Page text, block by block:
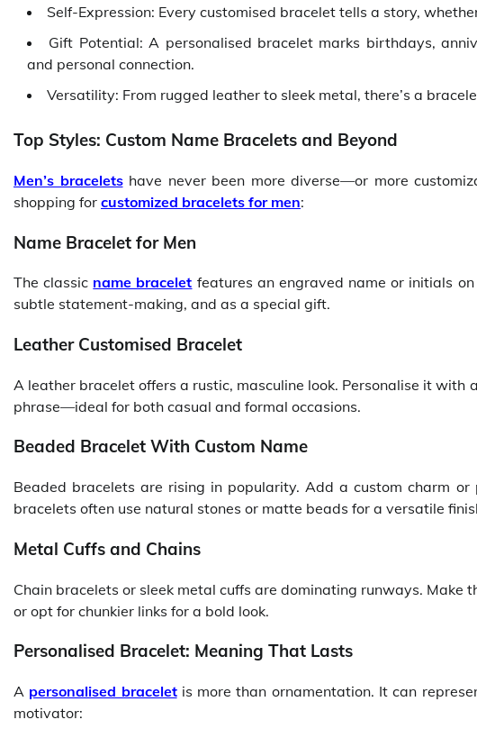
Self-Expression: Every customised bracelet tells a story,
Gift Potential: A personalised bracelet marks birthdays,
and personal connection.
Versatility: From rugged leather to sleek metal, there’s a
Top Styles: Custom Name Bracelets and Beyond
Men’s braceletshave never been more diverse—or more
shopping for customized bracelets for men:
Name Bracelet for Men
The classic name bracelet features an engraved name or initials
subtle statement-making, and as a special gift.
Leather Customised Bracelet
A leather bracelet offers a rustic, masculine look. Personalise it
phrase—ideal for both casual and formal occasions.
Beaded Bracelet With Custom Name
Beaded bracelets are rising in popularity. Add a custom charm
bracelets often use natural stones or matte beads for a versatile
Metal Cuffs and Chains
Chain bracelets or sleek metal cuffs are dominating runways. Make
or opt for chunkier links for a bold look.
Personalised Bracelet: Meaning That Lasts
A personalised braceletis more than ornamentation. It can
motivator: